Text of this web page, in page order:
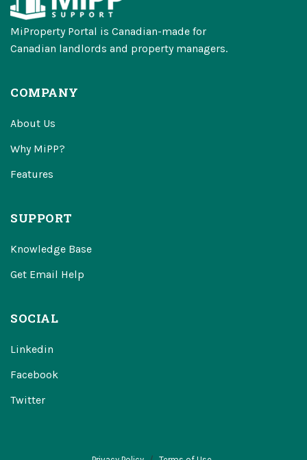
MiProperty Portal is Canadian-made for
Canadian landlords and property managers.
COMPANY
About Us
Why MiPP?
Features
SUPPORT
Knowledge Base
Get Email Help
SOCIAL
Linkedin
Facebook
Twitter